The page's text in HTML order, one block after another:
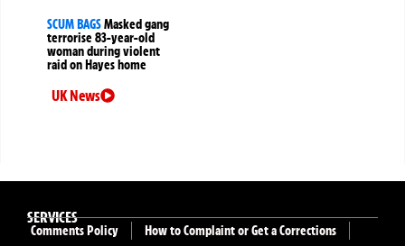
SCUM BAGSMasked gang
terrorise 83-year-old
woman during violent
raid on Hayes home
UK News
SERVICES
Comments Policy How to Complaint or Get a Corrections